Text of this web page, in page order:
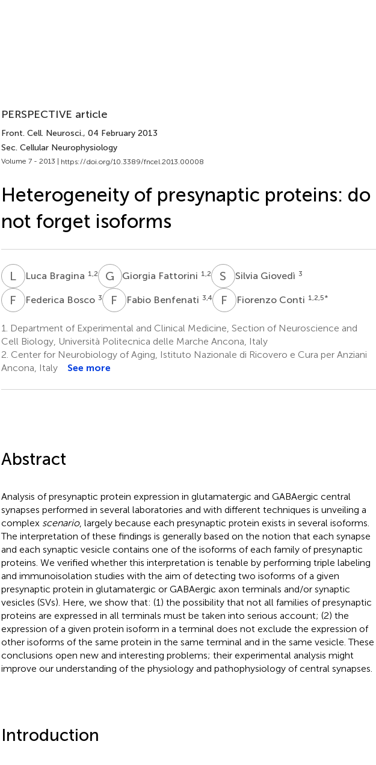
PERSPECTIVE article
Front. Cell. Neurosci., 04 February 2013
Sec. Cellular Neurophysiology
Volume 7 - 2013 | https://doi.org/10.3389/fncel.2013.00008
Heterogeneity of presynaptic proteins: do
not forget isoforms
L BLuca Bragina 1,2 G FGiorgia Fattorini 1,2 S GSilvia Giovedì 3
F BFederica Bosco 3 F BFabio Benfenati 3,4 F CFiorenzo Conti 1,2,5*
1.
Department of Experimental and Clinical Medicine, Section of Neuroscience and
Cell Biology, Università Politecnica delle Marche Ancona, Italy
2. Center for Neurobiology of Aging, Istituto Nazionale di Ricovero e Cura per Anziani
Ancona, Italy
See more
Abstract
Analysis of presynaptic protein expression in glutamatergic and GABAergic central
synapses performed in several laboratories and with different techniques is unveiling a
complex scenario, largely because each presynaptic protein exists in several isoforms.
The interpretation of these findings is generally based on the notion that each synapse
and each synaptic vesicle contains one of the isoforms of each family of presynaptic
proteins. We verified whether this interpretation is tenable by performing triple labeling
and immunoisolation studies with the aim of detecting two isoforms of a given
presynaptic protein in glutamatergic or GABAergic axon terminals and/or synaptic
vesicles (SVs). Here, we show that: (1) the possibility that not all families of presynaptic
proteins are expressed in all terminals must be taken into serious account; (2) the
expression of a given protein isoform in a terminal does not exclude the expression of
other isoforms of the same protein in the same terminal and in the same vesicle. These
conclusions open new and interesting problems; their experimental analysis might
improve our understanding of the physiology and pathophysiology of central synapses.
Introduction